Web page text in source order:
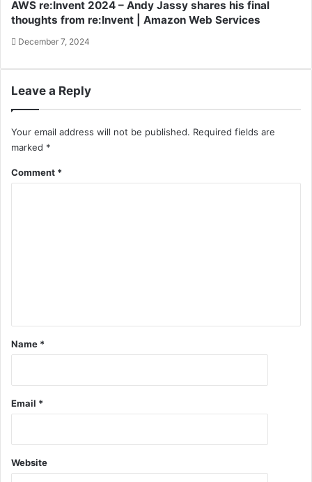
AWS re:Invent 2024 – Andy Jassy shares his final
thoughts from re:Invent | Amazon Web Services
December 7, 2024
Leave a Reply
Your email address will not be published. Required fields are
marked *
Comment *
Name *
Email *
Website